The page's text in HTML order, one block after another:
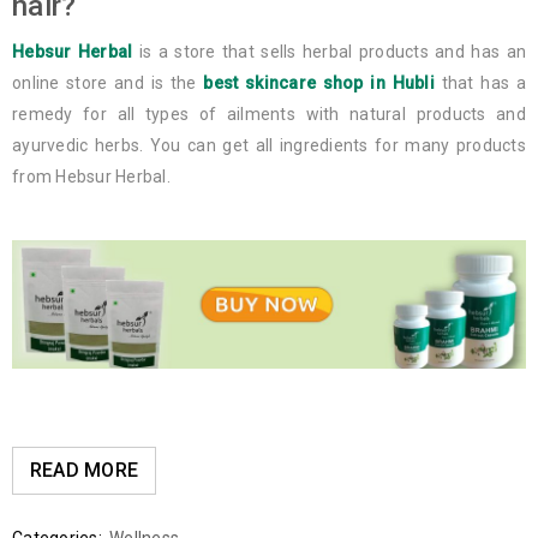
Hebsur Herbal is a store that sells herbal products and has an
online store and is the best skincare shop in Hublithat has a
remedy for all types of ailments with natural products and
ayurvedic herbs. You can get all ingredients for many products
from Hebsur Herbal.
READ MORE